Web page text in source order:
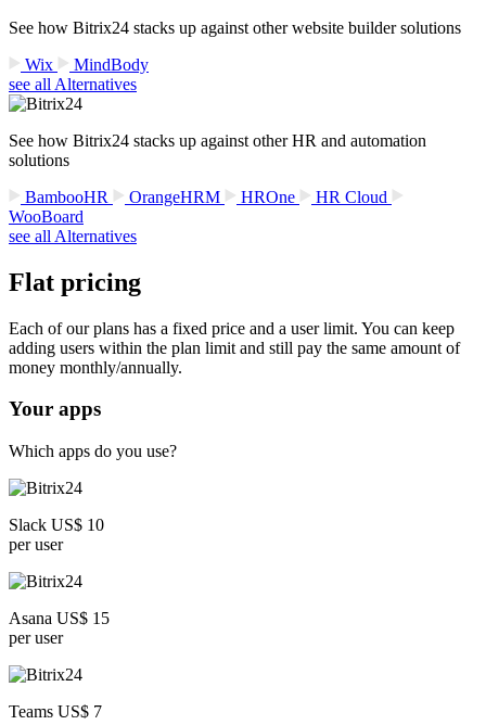
See how Bitrix24 stacks up against other website builder solutions
Wix
MindBody
see all Alternatives
See how Bitrix24 stacks up against other HR and automation
solutions
BambooHR
OrangeHRM HROne
HR Cloud
WooBoard
see all Alternatives
Flat pricing
Each of our plans has a fixed price and a user limit. You can keep
adding users within the plan limit and still pay the same amount of
money monthly/annually.
Your apps
Which apps do you use?
Slack US$ 10
per user
Asana US$ 15
per user
Teams US$ 7